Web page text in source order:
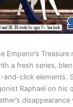
Treasure
a fresh series,
click elements.
Raphael on his